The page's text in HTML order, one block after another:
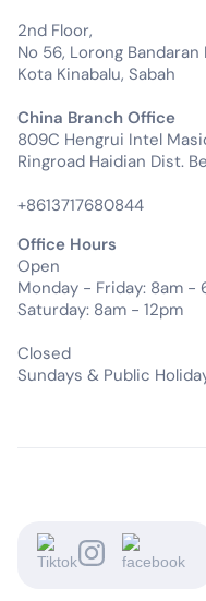
2nd Floor,
No 56, Lorong
Kota Kinabalu, Sabah
China Branch Office
809C Hengrui Intel
Ringroad Haidian Dist.
+8613717680844
Office Hours
Open
Monday - Friday: 8am -
Saturday: 8am - 12pm
Closed
Sundays & Public